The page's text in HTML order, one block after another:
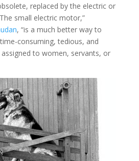
replaced by the electric or
small electric motor,”
, “is a much better way to
consuming, tedious, and
to women, servants, or